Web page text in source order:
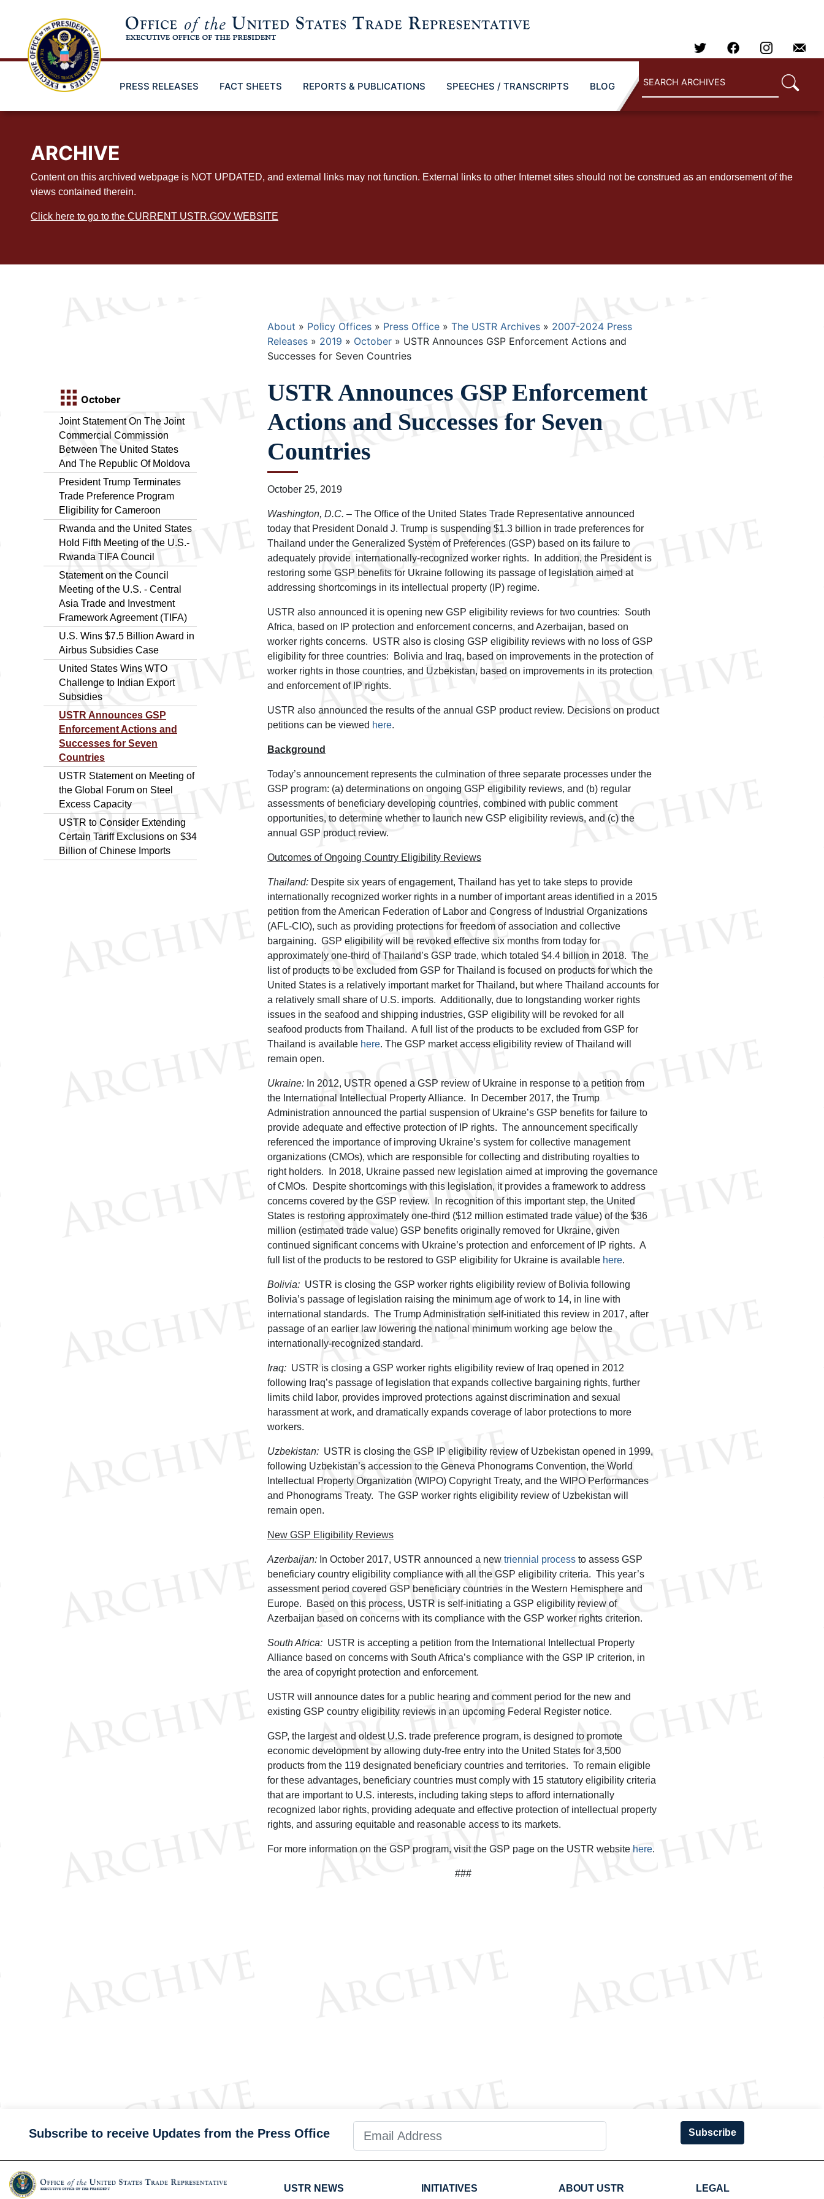
PRESS RELEASES FACT SHEETS REPORTS & PUBLICATIONS SPEECHES / TRANSCRIPTS BLOG
ARCHIVE
Content on this archived webpage is NOT UPDATED, and external links may not function. External links to other Internet sites should not be construed as an endorsement of the
views contained therein.
Click here to go to the CURRENT USTR.GOV WEBSITE
October
Joint Statement On The Joint
Commercial Commission
Between The United States
And The Republic Of Moldova
President Trump Terminates
Trade Preference Program
Eligibility for Cameroon
Rwanda and the United States
Hold Fifth Meeting of the U.S.-
Rwanda TIFA Council
Statement on the Council
Meeting of the U.S. - Central
Asia Trade and Investment
Framework Agreement (TIFA)
U.S. Wins $7.5 Billion Award in
Airbus Subsidies Case
United States Wins WTO
Challenge to Indian Export
Subsidies
USTR Announces GSP
Enforcement Actions and
Successes for Seven
Countries
USTR Statement on Meeting of
the Global Forum on Steel
Excess Capacity
USTR to Consider Extending
Certain Tariff Exclusions on $34
Billion of Chinese Imports
Breadcrumb
About Policy Offices Press Office The USTR Archives
2007-2024 Press
Releases
2019 October
USTR Announces GSP Enforcement Actions and
Successes for Seven Countries
USTR Announces GSP Enforcement
Actions and Successes for Seven
Countries
October 25, 2019
Washington, D.C. – The Office of the United States Trade Representative announced
today that President Donald J. Trump is suspending $1.3 billion in trade preferences for
Thailand under the Generalized System of Preferences (GSP) based on its failure to
adequately provide internationally-recognized worker rights. In addition, the President is
restoring some GSP benefits for Ukraine following its passage of legislation aimed at
addressing shortcomings in its intellectual property (IP) regime.
USTR also announced it is opening new GSP eligibility reviews for two countries: South
Africa, based on IP protection and enforcement concerns, and Azerbaijan, based on
worker rights concerns. USTR also is closing GSP eligibility reviews with no loss of GSP
eligibility for three countries: Bolivia and Iraq, based on improvements in the protection of
worker rights in those countries, and Uzbekistan, based on improvements in its protection
and enforcement of IP rights.
USTR also announced the results of the annual GSP product review. Decisions on product
petitions can be viewed here.
Background
Today’s announcement represents the culmination of three separate processes under the
GSP program: (a) determinations on ongoing GSP eligibility reviews, and (b) regular
assessments of beneficiary developing countries, combined with public comment
opportunities, to determine whether to launch new GSP eligibility reviews, and (c) the
annual GSP product review.
Outcomes of Ongoing Country Eligibility Reviews
Thailand: Despite six years of engagement, Thailand has yet to take steps to provide
internationally recognized worker rights in a number of important areas identified in a 2015
petition from the American Federation of Labor and Congress of Industrial Organizations
(AFL-CIO), such as providing protections for freedom of association and collective
bargaining. GSP eligibility will be revoked effective six months from today for
approximately one-third of Thailand’s GSP trade, which totaled $4.4 billion in 2018. The
list of products to be excluded from GSP for Thailand is focused on products for which the
United States is a relatively important market for Thailand, but where Thailand accounts for
a relatively small share of U.S. imports. Additionally, due to longstanding worker rights
issues in the seafood and shipping industries, GSP eligibility will be revoked for all
seafood products from Thailand. A full list of the products to be excluded from GSP for
Thailand is available here. The GSP market access eligibility review of Thailand will
remain open.
Ukraine: In 2012, USTR opened a GSP review of Ukraine in response to a petition from
the International Intellectual Property Alliance. In December 2017, the Trump
Administration announced the partial suspension of Ukraine’s GSP benefits for failure to
provide adequate and effective protection of IP rights. The announcement specifically
referenced the importance of improving Ukraine’s system for collective management
organizations (CMOs), which are responsible for collecting and distributing royalties to
right holders. In 2018, Ukraine passed new legislation aimed at improving the governance
of CMOs. Despite shortcomings with this legislation, it provides a framework to address
concerns covered by the GSP review. In recognition of this important step, the United
States is restoring approximately one-third ($12 million estimated trade value) of the $36
million (estimated trade value) GSP benefits originally removed for Ukraine, given
continued significant concerns with Ukraine’s protection and enforcement of IP rights. A
full list of the products to be restored to GSP eligibility for Ukraine is available here.
Bolivia: USTR is closing the GSP worker rights eligibility review of Bolivia following
Bolivia’s passage of legislation raising the minimum age of work to 14, in line with
international standards. The Trump Administration self-initiated this review in 2017, after
passage of an earlier law lowering the national minimum working age below the
internationally-recognized standard.
Iraq: USTR is closing a GSP worker rights eligibility review of Iraq opened in 2012
following Iraq’s passage of legislation that expands collective bargaining rights, further
limits child labor, provides improved protections against discrimination and sexual
harassment at work, and dramatically expands coverage of labor protections to more
workers.
Uzbekistan: USTR is closing the GSP IP eligibility review of Uzbekistan opened in 1999,
following Uzbekistan’s accession to the Geneva Phonograms Convention, the World
Intellectual Property Organization (WIPO) Copyright Treaty, and the WIPO Performances
and Phonograms Treaty. The GSP worker rights eligibility review of Uzbekistan will
remain open.
New GSP Eligibility Reviews
Azerbaijan: In October 2017, USTR announced a new triennial process to assess GSP
beneficiary country eligibility compliance with all the GSP eligibility criteria. This year’s
assessment period covered GSP beneficiary countries in the Western Hemisphere and
Europe. Based on this process, USTR is self-initiating a GSP eligibility review of
Azerbaijan based on concerns with its compliance with the GSP worker rights criterion.
South Africa: USTR is accepting a petition from the International Intellectual Property
Alliance based on concerns with South Africa’s compliance with the GSP IP criterion, in
the area of copyright protection and enforcement.
USTR will announce dates for a public hearing and comment period for the new and
existing GSP country eligibility reviews in an upcoming Federal Register notice.
GSP, the largest and oldest U.S. trade preference program, is designed to promote
economic development by allowing duty-free entry into the United States for 3,500
products from the 119 designated beneficiary countries and territories. To remain eligible
for these advantages, beneficiary countries must comply with 15 statutory eligibility criteria
that are important to U.S. interests, including taking steps to afford internationally
recognized labor rights, providing adequate and effective protection of intellectual property
rights, and assuring equitable and reasonable access to its markets.
For more information on the GSP program, visit the GSP page on the USTR website here.
###
Subscribe to receive Updates from the Press Office Subscribe
USTR NEWS INITIATIVES ABOUT USTR LEGAL